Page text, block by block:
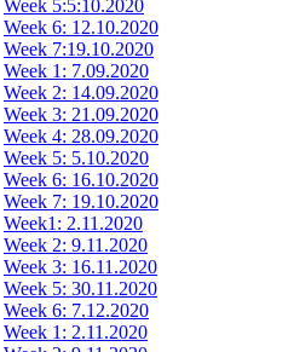
Week 5:5:10.2020
Week 6: 12.10.2020
Week 7:19.10.2020
Week 1: 7.09.2020
Week 2: 14.09.2020
Week 3: 21.09.2020
Week 4: 28.09.2020
Week 5: 5.10.2020
Week 6: 16.10.2020
Week 7: 19.10.2020
Week1: 2.11.2020
Week 2: 9.11.2020
Week 3: 16.11.2020
Week 5: 30.11.2020
Week 6: 7.12.2020
Week 1: 2.11.2020